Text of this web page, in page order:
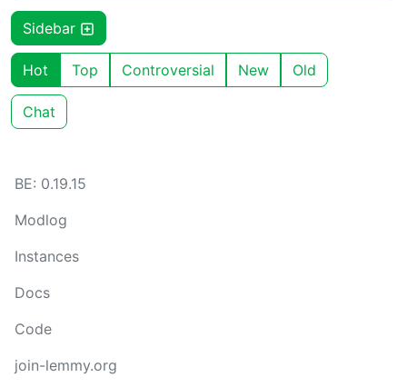
Sidebar
Hot Top Controversial New Old
Chat
BE: 0.19.15
Modlog
Instances
Docs
Code
join-lemmy.org